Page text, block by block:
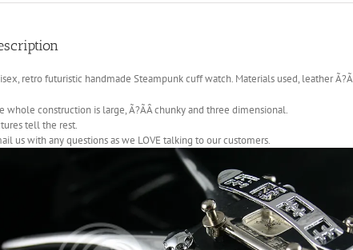
retro futuristic handmade Steampunk cuff watch. Materials used, leather
whole construction is large, Ã?ÃÂ chunky and three dimensional.
tell the rest.
us with any questions as we LOVE talking to our customers.